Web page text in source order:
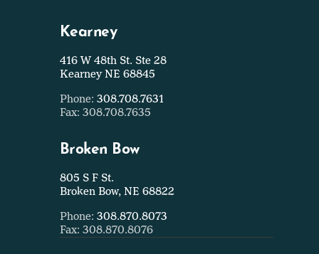
Kearney
416 W 48th St. Ste 28
Kearney NE 68845
Phone: 308.708.7631
Fax: 308.708.7635
Broken Bow
805 S F St.
Broken Bow, NE 68822
Phone: 308.870.8073
Fax: 308.870.8076